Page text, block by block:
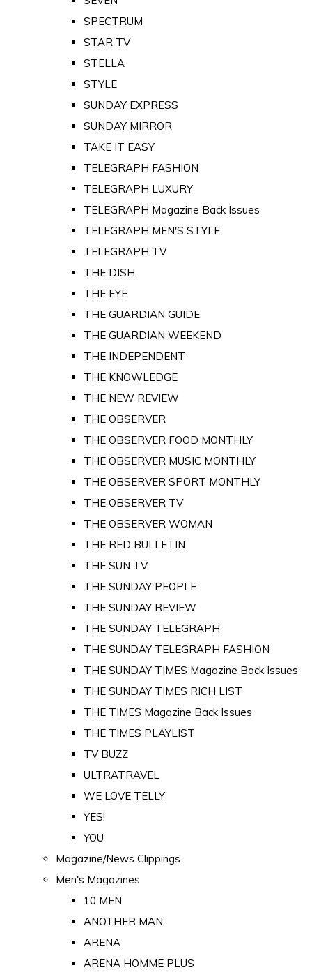
SPECTRUM
STAR TV
STELLA
STYLE
SUNDAY EXPRESS
SUNDAY MIRROR
TAKE IT EASY
TELEGRAPH FASHION
TELEGRAPH LUXURY
TELEGRAPH Magazine Back Issues
TELEGRAPH MEN'S STYLE
TELEGRAPH TV
THE DISH
THE EYE
THE GUARDIAN GUIDE
THE GUARDIAN WEEKEND
THE INDEPENDENT
THE KNOWLEDGE
THE NEW REVIEW
THE OBSERVER
THE OBSERVER FOOD MONTHLY
THE OBSERVER MUSIC MONTHLY
THE OBSERVER SPORT MONTHLY
THE OBSERVER TV
THE OBSERVER WOMAN
THE RED BULLETIN
THE SUN TV
THE SUNDAY PEOPLE
THE SUNDAY REVIEW
THE SUNDAY TELEGRAPH
THE SUNDAY TELEGRAPH FASHION
THE SUNDAY TIMES Magazine Back Issues
THE SUNDAY TIMES RICH LIST
THE TIMES Magazine Back Issues
THE TIMES PLAYLIST
TV BUZZ
ULTRATRAVEL
WE LOVE TELLY
YES!
YOU
Magazine/News Clippings
Men's Magazines
10 MEN
ANOTHER MAN
ARENA
ARENA HOMME PLUS